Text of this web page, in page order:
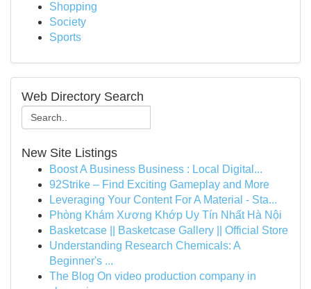
Shopping
Society
Sports
Web Directory Search
New Site Listings
Boost A Business Business : Local Digital...
92Strike – Find Exciting Gameplay and More
Leveraging Your Content For A Material - Sta...
Phòng Khám Xương Khớp Uy Tín Nhất Hà Nội
Basketcase || Basketcase Gallery || Official Store
Understanding Research Chemicals: A
Beginner's ...
The Blog On video production company in